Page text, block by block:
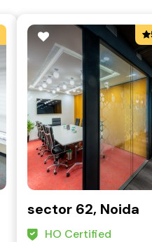
sector 62, Noida
HO Certified